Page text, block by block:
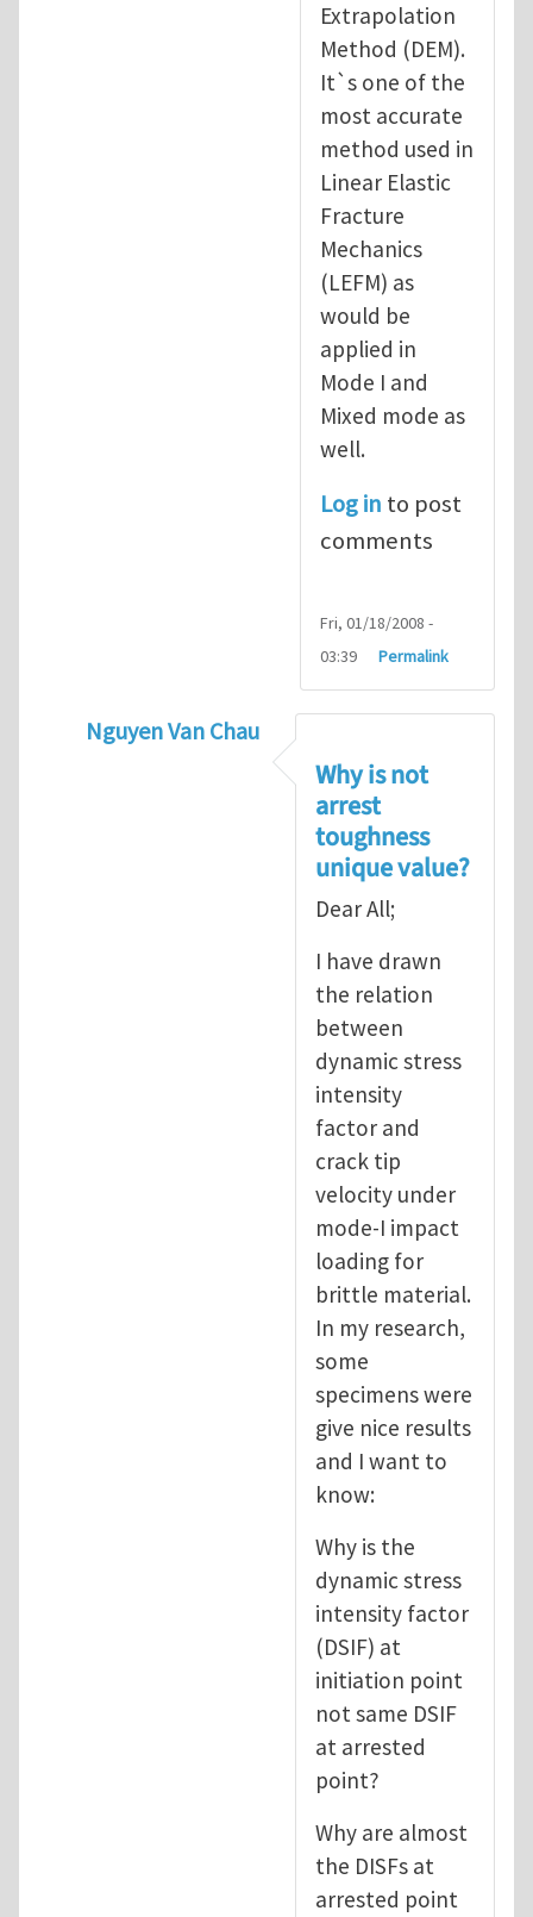
Extrapolation
Method (DEM).
It`s one of the
most accurate
method used in
Linear Elastic
Fracture
Mechanics
(LEFM) as
would be
applied in
Mode I and
Mixed mode as
well.
Log in to post
comments
Fri, 01/18/2008 -
03:39
Permalink
Nguyen Van Chau
Fracture CriterionbyArash
Why is not
arrest
toughness
unique value?
Dear All;
I have drawn
the relation
between
dynamic stress
intensity
factor and
crack tip
velocity under
mode-I impact
loading for
brittle material.
In my research,
some
specimens were
give nice results
and I want to
know:
Why is the
dynamic stress
intensity factor
(DSIF) at
initiation point
not same DSIF
at arrested
point?
Why are almost
the DISFs at
arrested point